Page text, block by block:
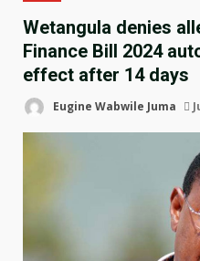
Wetangula denies
Finance Bill 2024
effect after 14 days
Eugine Wabwile Juma